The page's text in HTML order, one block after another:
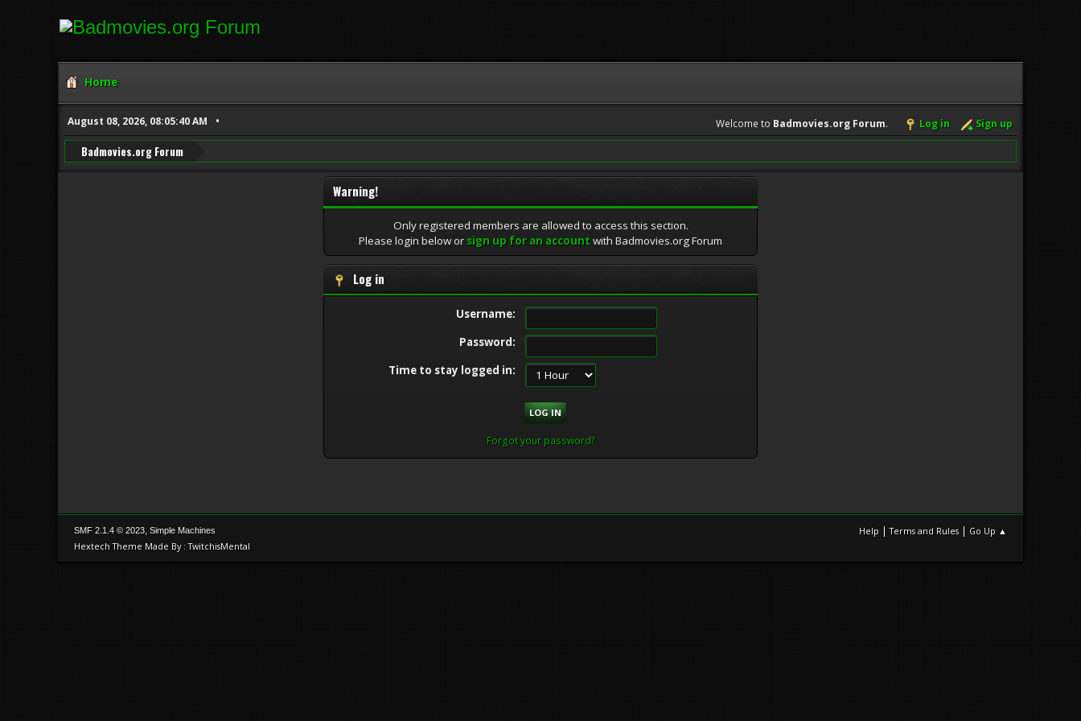
Home
August 08, 2026, 08:05:40 AM Welcome to Badmovies.org Forum. Log in Sign up
Badmovies.org Forum
Warning!
Only registered members are allowed to access this section.
Please login below or sign up for an accountwith Badmovies.org Forum
Log in
Username:
Password:
Time to stay logged in:
Forgot your password?
Help |Terms and Rules | Go Up ▲
SMF 2.1.4 © 2023, Simple Machines
Hextech Theme Made By : TwitchisMental